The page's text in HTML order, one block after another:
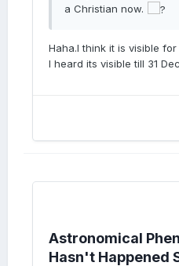
a Christian now.
Haha.I think it is visible
I heard its visible till 31 Dec
Astronomical
Hasn't Happened